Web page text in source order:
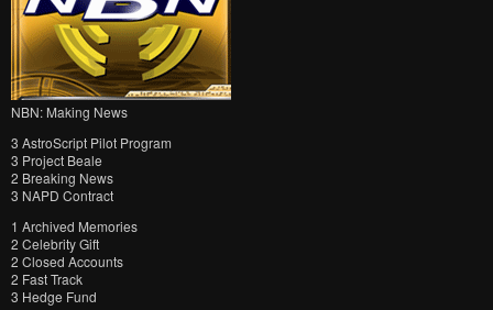
NBN: Making News
3 AstroScript Pilot Program
3 Project Beale
2 Breaking News
3 NAPD Contract
1 Archived Memories
2 Celebrity Gift
2 Closed Accounts
2 Fast Track
3 Hedge Fund